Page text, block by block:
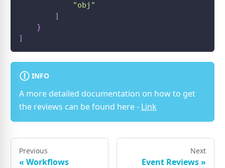
"obj"
]
}
]
INFO
A more detailed documentation on how to get
the reviews can be found here - Link
Previous
« Workflows
Next
Event Reviews»